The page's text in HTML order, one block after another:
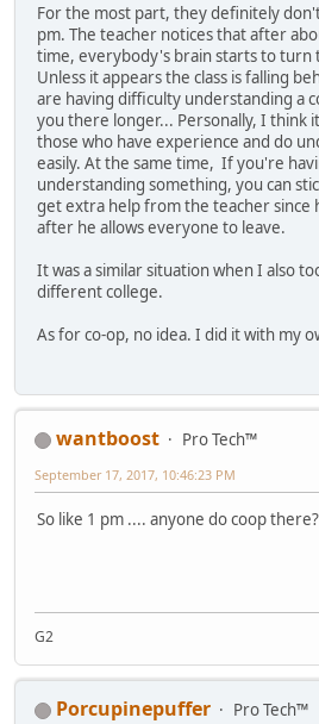
For the most part, they definitely
pm. The teacher notices that after
time, everybody's brain starts to turn
Unless it appears the class is falling
are having difficulty understanding a
you there longer... Personally, I think
those who have experience and do
easily. At the same time, If you're
understanding something, you can
get extra help from the teacher since
after he allows everyone to leave.
It was a similar situation when I also
different college.
As for co-op, no idea. I did it with my
wantboost
Pro Tech™
September 17, 2017, 10:46:23 PM
So like 1 pm .... anyone do coop
G2
Porcupinepuffer
Pro Tech™